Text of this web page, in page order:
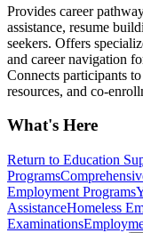
Provides career
assistance, resume
seekers. Offers
and career navigation
Connects participants
resources, and co-
What's Here
Return to Education
Programs
Employment Programs
AssistanceHomeless
Examinations